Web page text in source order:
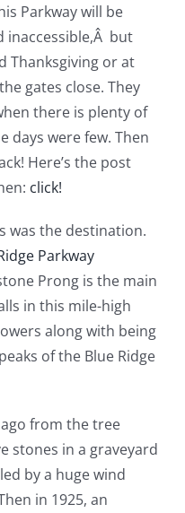
Parkway will be
inaccessible,Â but
Thanksgiving or at
gates close. They
there is plenty of
days were few. Then
Here’s the post
click!
was the destination.
Parkway
Prong is the main
in this mile-high
along with being
of the Blue Ridge
from the tree
stones in a graveyard
by a huge wind
in 1925, an